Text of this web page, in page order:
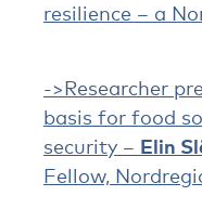
resilience – a
->Researcher
basis for food
security – Elin
Fellow,